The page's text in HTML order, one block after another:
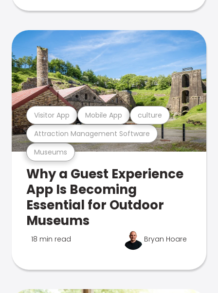
Museums
Attraction Management Software
Visitor App Mobile App culture
Why a Guest Experience
App Is Becoming
Essential for Outdoor
Museums
18 min read Bryan Hoare